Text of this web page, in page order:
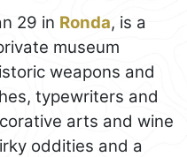
29 in Ronda, is a
museum
weapons and
typewriters and
arts and wine
oddities and a